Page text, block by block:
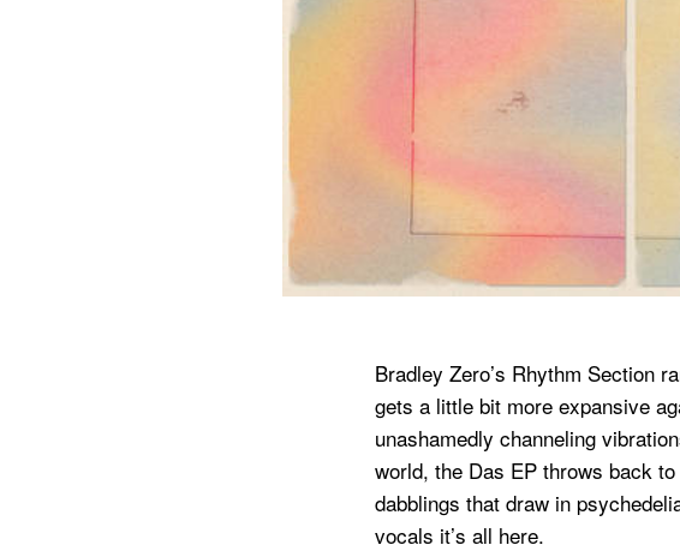
Bradley Zero’s Rhythm Section
gets a little bit more expansive
unashamedly channeling
world, the Das EP throws back
dabblings that draw in
vocals it’s all here.